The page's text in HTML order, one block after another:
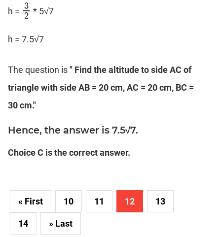
h = 3
2
32 * 5√7
h = 7.5√7
The question is" Find the altitude to side AC of
triangle with side AB = 20 cm, AC = 20 cm, BC =
30 cm."
Hence, the answer is 7.5√7.
Choice C is the correct answer.
« First 10 11 12 13
14 » Last